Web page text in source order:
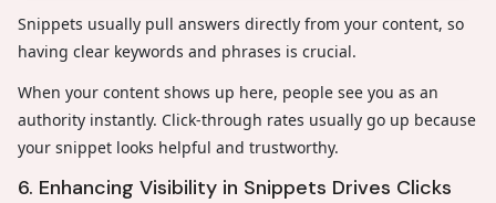
Snippets usually pull answers directly from your content, so
having clear keywords and phrases is crucial.
When your content shows up here, people see you as an
authority instantly. Click-through rates usually go up because
your snippet looks helpful and trustworthy.
6. Enhancing Visibility in Snippets Drives Clicks